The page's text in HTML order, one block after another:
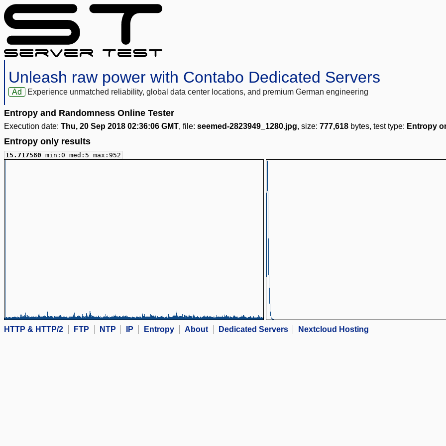
Unleash raw power with Contabo Dedicated Servers
Ad Experience unmatched reliability, global data center locations, and premium German engineering
Entropy and Randomness Online Tester
Execution date: Thu, 20 Sep 2018 02:36:06 GMT, file: seemed-2823949_1280.jpg, size: 777,618 bytes, test type: Entropy
Entropy only results
15.717580 min:0 med:5 max:952
HTTP & HTTP/2 FTP NTP IP Entropy About Dedicated Servers Nextcloud Hosting